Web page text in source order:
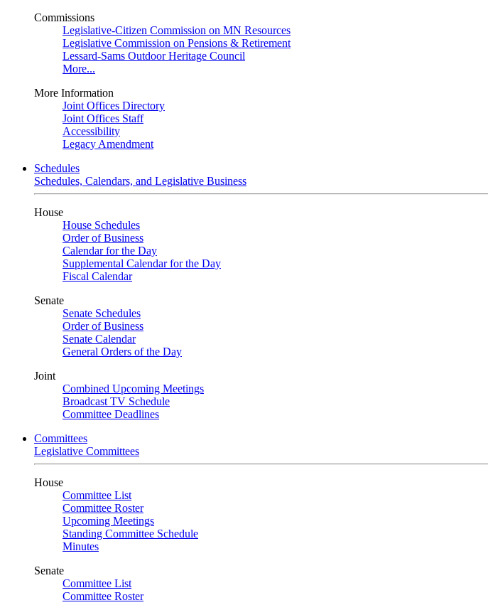
Commissions
Legislative-Citizen Commission on MN Resources
Legislative Commission on Pensions & Retirement
Lessard-Sams Outdoor Heritage Council
More...
More Information
Joint Offices Directory
Joint Offices Staff
Accessibility
Legacy Amendment
Schedules
Schedules, Calendars, and Legislative Business
House
House Schedules
Order of Business
Calendar for the Day
Supplemental Calendar for the Day
Fiscal Calendar
Senate
Senate Schedules
Order of Business
Senate Calendar
General Orders of the Day
Joint
Combined Upcoming Meetings
Broadcast TV Schedule
Committee Deadlines
Committees
Legislative Committees
House
Committee List
Committee Roster
Upcoming Meetings
Standing Committee Schedule
Minutes
Senate
Committee List
Committee Roster